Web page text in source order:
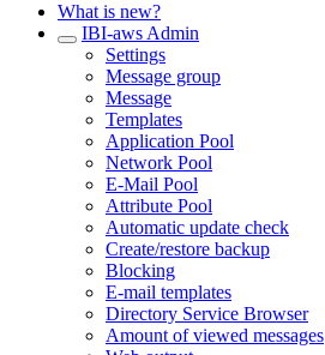
What is new?
IBI-aws Admin
Settings
Message group
Message
Templates
Application Pool
Network Pool
E-Mail Pool
Attribute Pool
Automatic update check
Create/restore backup
Blocking
E-mail templates
Directory Service Browser
Amount of viewed messages